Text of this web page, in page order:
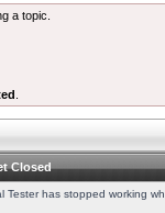
a topic.
Closed
Tester has stopped working